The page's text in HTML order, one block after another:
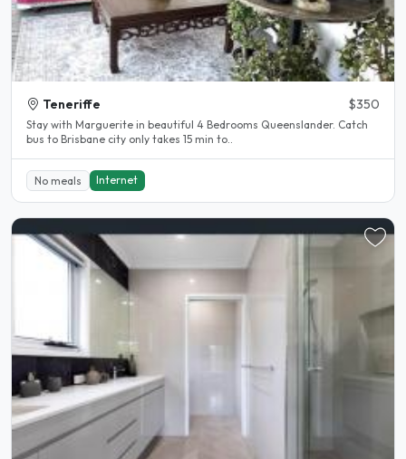
Teneriffe $350
Stay with Marguerite in beautiful 4 Bedrooms Queenslander. Catch
bus to Brisbane city only takes 15 min to..
No meals Internet